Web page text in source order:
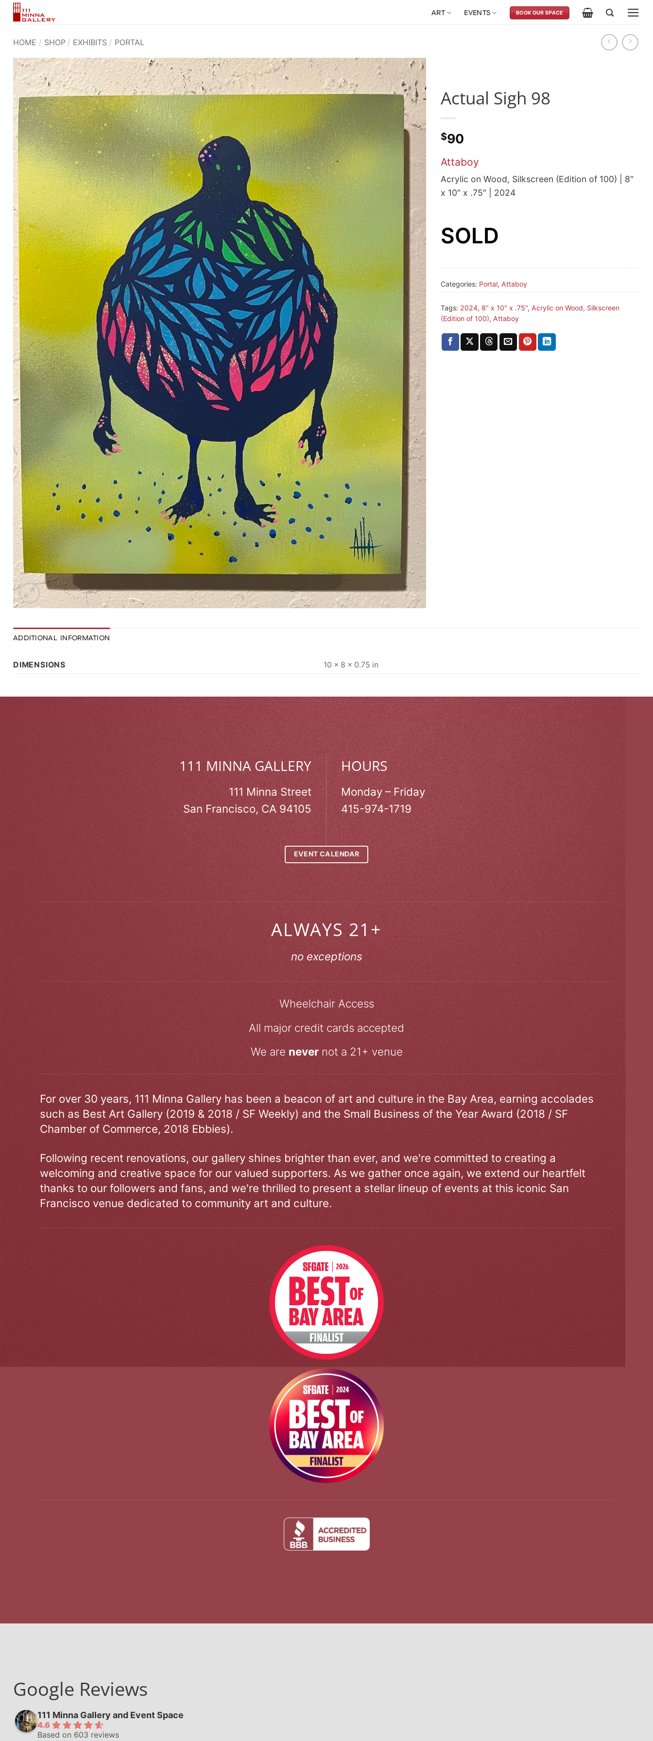
Skip
ART EVENTS BOOK OUR SPACE
HOME / SHOP / EXHIBITS / PORTAL
Actual Sigh 98
$90
Attaboy
Acrylic on Wood, Silkscreen (Edition of 100) | 8″
x 10″ x .75″ | 2024
SOLD
Categories: Portal, Attaboy
Tags: 2024, 8" x 10" x .75", Acrylic on Wood, Silkscreen
(Edition of 100), Attaboy
ADDITIONAL INFORMATION
DIMENSIONS 10 × 8 × 0.75 in
111 MINNA GALLERY
111 Minna Street
San Francisco, CA 94105
HOURS
Monday – Friday
415-974-1719
EVENT CALENDAR
ALWAYS 21+
no exceptions
Wheelchair Access
All major credit cards accepted
We arenevernot a 21+ venue
For over 30 years, 111 Minna Gallery has been a beacon of art and culture in the Bay Area, earning accolades
such as Best Art Gallery (2019 & 2018 / SF Weekly) and the Small Business of the Year Award (2018 / SF
Chamber of Commerce, 2018 Ebbies).
Following recent renovations, our gallery shines brighter than ever, and we're committed to creating a
welcoming and creative space for our valued supporters. As we gather once again, we extend our heartfelt
thanks to our followers and fans, and we're thrilled to present a stellar lineup of events at this iconic San
Francisco venue dedicated to community art and culture.
Google Reviews
111 Minna Gallery and Event Space
4.6
Based on 603 reviews